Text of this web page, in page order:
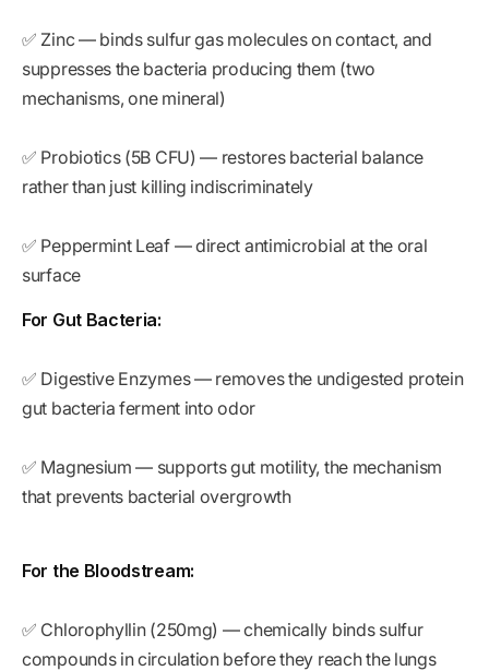
✅ Zinc — binds sulfur gas molecules on contact, and
suppresses the bacteria producing them (two
mechanisms, one mineral)
✅ Probiotics (5B CFU) — restores bacterial balance
rather than just killing indiscriminately
✅ Peppermint Leaf — direct antimicrobial at the oral
surface
For Gut Bacteria:
✅ Digestive Enzymes — removes the undigested protein
gut bacteria ferment into odor
✅ Magnesium — supports gut motility, the mechanism
that prevents bacterial overgrowth
For the Bloodstream:
✅ Chlorophyllin (250mg) — chemically binds sulfur
compounds in circulation before they reach the lungs